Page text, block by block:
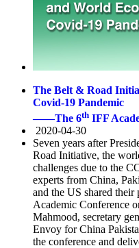
The Belt & Road
Covid-19 Pandemic
——The 6th IFF
2020-04-30
Seven years after
Road Initiative, the
challenges due to the
experts from China,
and the US shared
Academic Conference
Mahmood, secretary
Envoy for China
the conference and